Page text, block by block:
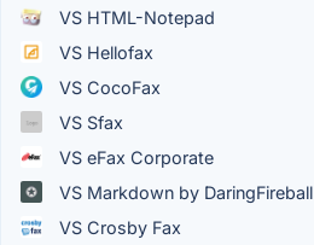
VS HTML-Notepad
VS Hellofax
VS CocoFax
VS Sfax
VS eFax Corporate
VS Markdown by DaringFireball
VS Crosby Fax